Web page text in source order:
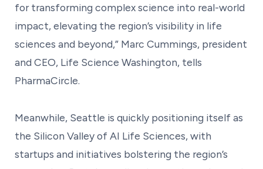
for transforming complex science into real-world
impact, elevating the region’s visibility in life
sciences and beyond,” Marc Cummings, president
and CEO, Life Science Washington, tells
PharmaCircle.
Meanwhile, Seattle is quickly positioning itself as
the Silicon Valley of AI Life Sciences, with
startups and initiatives bolstering the region’s